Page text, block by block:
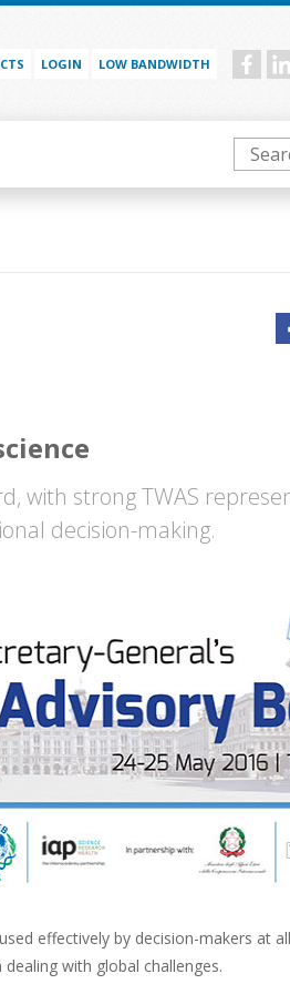
LOGIN LOW BANDWIDTH Social
with strong TWAS
decision-making.
effectively by decision-makers at
with global challenges.